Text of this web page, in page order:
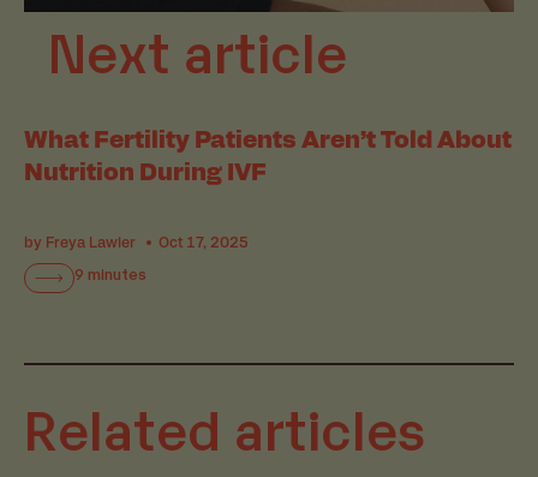
Next article
What Fertility Patients Aren’t Told About
Nutrition During IVF
by Freya Lawler Oct 17, 2025
9 minutes
Related articles